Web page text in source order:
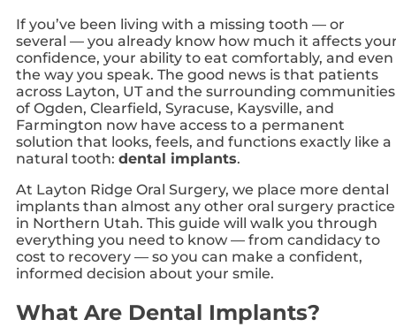
If you’ve been living with a missing tooth — or
several — you already know how much it affects
confidence, your ability to eat comfortably, and even
the way you speak. The good news is that patients
across Layton, UT and the surrounding communities
of Ogden, Clearfield, Syracuse, Kaysville, and
Farmington now have access to a permanent
solution that looks, feels, and functions exactly like a
natural tooth: dental implants.
At Layton Ridge Oral Surgery, we place more dental
implants than almost any other oral surgery practice
in Northern Utah. This guide will walk you through
everything you need to know — from candidacy to
cost to recovery — so you can make a confident,
informed decision about your smile.
What Are Dental Implants?